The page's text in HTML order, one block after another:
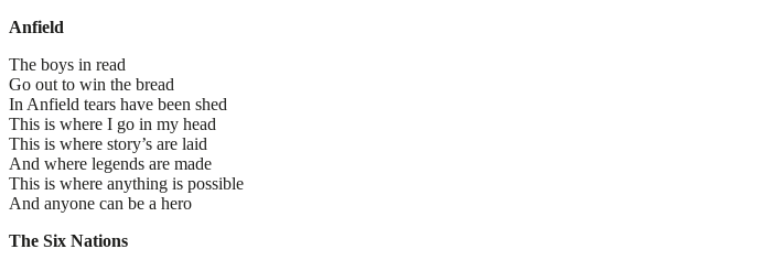
Anfield
The boys in read
Go out to win the bread
In Anfield tears have been shed
This is where I go in my head
This is where story’s are laid
And where legends are made
This is where anything is possible
And anyone can be a hero
The Six Nations